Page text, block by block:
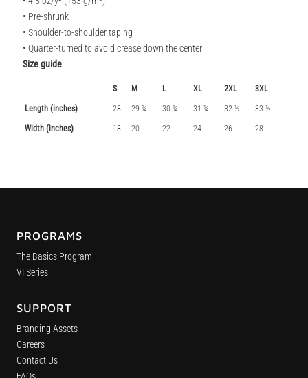
• Pre-shrunk
• Shoulder-to-shoulder taping
• Quarter-turned to avoid crease down the center
Size guide
S M L XL 2XL 3XL
Length (inches) 28 29 ¼ 30 ¼ 31 ¼ 32 ½ 33 ½
Width (inches) 18 20 22 24 26 28
PROGRAMS
The Basics Program
VI Series
SUPPORT
Branding Assets
Careers
Contact Us